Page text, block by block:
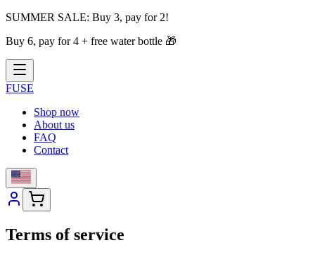
SUMMER SALE: Buy 3, pay for 2!
Buy 6, pay for 4 + free water bottle 🎁
FUSE
Shop now
About us
FAQ
Contact
Terms of service